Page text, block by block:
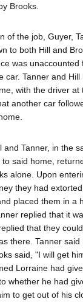
Brooks.
of the job, Guyer,
to both Hill and
was unaccounted
car. Tanner and
with the driver at
another car
Tanner, in the
said home,
alone. Upon
they had
placed them in a
replied that it
that they
there. Tanner
said, "I will get
Lorraine had
whether he had
to get out of his